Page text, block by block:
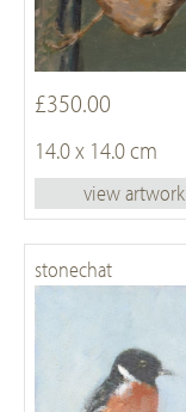
£350.00
14.0 x 14.0 cm
view artwork
stonechat